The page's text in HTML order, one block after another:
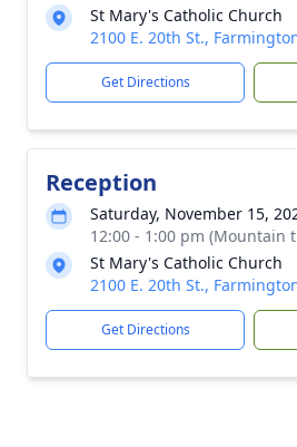
St Mary's Catholic Church
2100 E. 20th St.,
Get Directions
Reception
Saturday, November 15,
12:00 - 1:00 pm (Mountain
St Mary's Catholic Church
2100 E. 20th St.,
Get Directions